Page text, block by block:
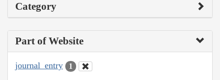
Category
Part of Website
journal_entry 1